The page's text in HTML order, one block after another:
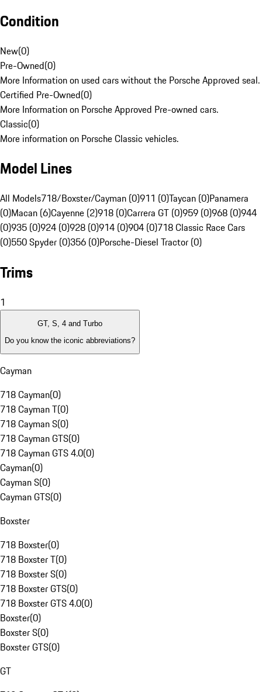
Condition
New(0)
Pre-Owned(0)
More Information on used cars without the Porsche Approved seal.
Certified Pre-Owned(0)
More Information on Porsche Approved Pre-owned cars.
Classic(0)
More information on Porsche Classic vehicles.
Model Lines
All Models718/Boxster/Cayman (0)911 (0)Taycan (0)Panamera
(0)Macan (6)Cayenne (2)918 (0)Carrera GT (0)959 (0)968 (0)944
(0)935 (0)924 (0)928 (0)914 (0)904 (0)718 Classic Race Cars
(0)550 Spyder (0)356 (0)Porsche-Diesel Tractor (0)
Trims
1
GT, S, 4 and Turbo
Do you know the iconic abbreviations?
Cayman
718 Cayman(0)
718 Cayman T(0)
718 Cayman S(0)
718 Cayman GTS(0)
718 Cayman GTS 4.0(0)
Cayman(0)
Cayman S(0)
Cayman GTS(0)
Boxster
718 Boxster(0)
718 Boxster T(0)
718 Boxster S(0)
718 Boxster GTS(0)
718 Boxster GTS 4.0(0)
Boxster(0)
Boxster S(0)
Boxster GTS(0)
GT